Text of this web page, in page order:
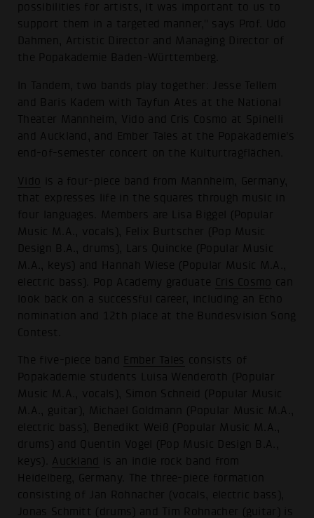
possibilities for artists, it was important to us to
support them in a targeted manner," says Prof. Udo
Dahmen, Artistic Director and Managing Director of
the Popakademie Baden-Württemberg.
In Tandem, two bands play together: Jesse Tellem
and Baris Kadem with Tayfun Ates at the National
Theater Mannheim, Vido and Cris Cosmo at Spinelli
and Auckland, and Ember Tales at the Popakademie's
end-of-semester concert on the Kulturtragflächen.
Vido
is a four-piece band from Mannheim, Germany,
that expresses life in the squares through music in
four languages. Members are Lisa Biggel (Popular
Music M.A., vocals), Felix Burtscher (Pop Music
Design B.A., drums), Lars Quincke (Popular Music
M.A., keys) and Hannah Wiese (Popular Music M.A.,
electric bass). Pop Academy graduate
Cris Cosmo
can
look back on a successful career, including an Echo
nomination and 12th place at the Bundesvision Song
Contest.
The five-piece band Ember Tales consists of
Popakademie students Luisa Wenderoth (Popular
Music M.A., vocals), Simon Schneid (Popular Music
M.A., guitar), Michael Goldmann (Popular Music M.A.,
electric bass), Benedikt Weiß (Popular Music M.A.,
drums) and Quentin Vogel (Pop Music Design B.A.,
keys). Auckland
is an indie rock band from
Heidelberg, Germany. The three-piece formation
consisting of Jan Rohnacher (vocals, electric bass),
Jonas Schmitt (drums) and Tim Rohnacher (guitar) is